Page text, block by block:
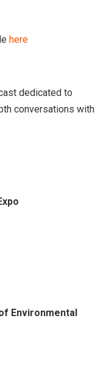
here
dedicated to
conversations with
Environmental